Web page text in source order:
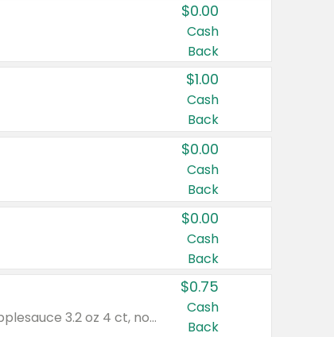
$0.00
Cash
Back
$1.00
Cash
Back
$0.00
Cash
Back
$0.00
Cash
Back
Valid on cinnamon applesauce 3.2 oz 4 ct, applesauce 3.2 oz 4 ct, no sugar added applesauce 3.2 oz 4 ct, or fruit smoothie mixed berry 4.2 oz 4 ct.
$0.75
Cash
Back